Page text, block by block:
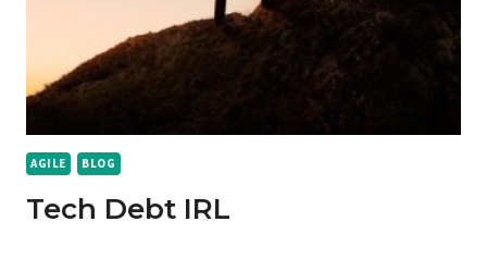
AGILE BLOG
Tech Debt IRL